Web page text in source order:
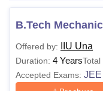
BHM
B.Tech
Offered by: IIU Una
Duration: 4 YearsTotal
Accepted Exams: